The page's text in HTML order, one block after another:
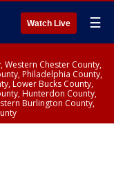
Watch Live ☰
Western Chester County,
Philadelphia County,
Lower Bucks County,
Hunterdon County,
Burlington County,